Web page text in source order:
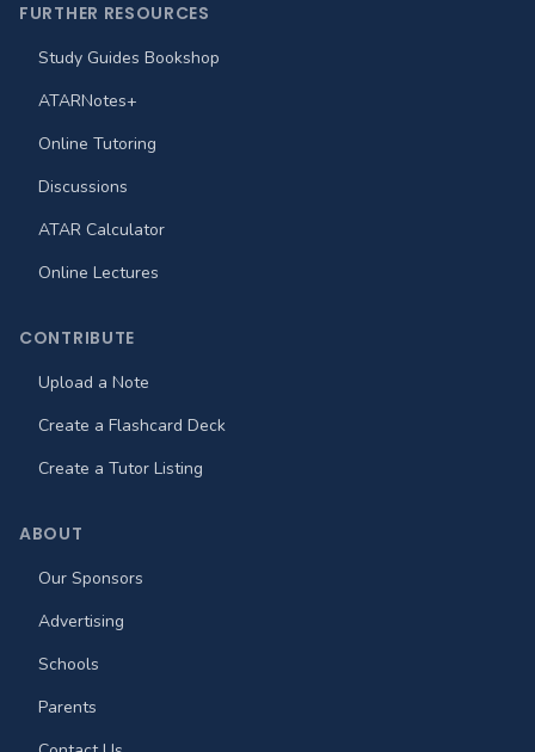
FURTHER RESOURCES
Study Guides Bookshop
ATARNotes+
Online Tutoring
Discussions
ATAR Calculator
Online Lectures
CONTRIBUTE
Upload a Note
Create a Flashcard Deck
Create a Tutor Listing
ABOUT
Our Sponsors
Advertising
Schools
Parents